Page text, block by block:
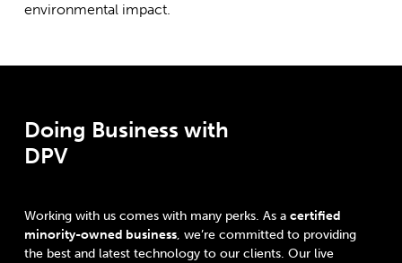
environmental impact.
Doing Business with
DPV
Working with us comes with many perks. As a certified
minority-owned business, we’re committed to providing
the best and latest technology to our clients. Our live